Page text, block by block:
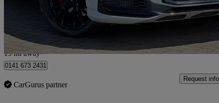
Fair
Hillington Park
15 mi away
0141 673 2431
CarGurus partner
Request info